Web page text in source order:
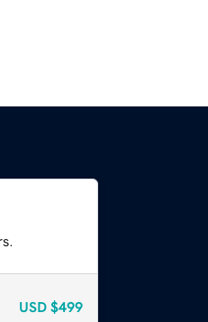
USD $499